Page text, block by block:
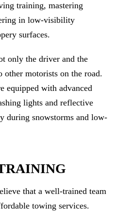
training, mastering
in low-visibility
surfaces.
only the driver and the
other motorists on the road.
equipped with advanced
lights and reflective
during snowstorms and low-
that a well-trained team
towing services.